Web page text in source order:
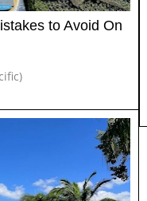
to Avoid On